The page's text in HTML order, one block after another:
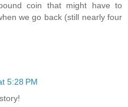
coin that might have to
we go back (still nearly four
5:28 PM